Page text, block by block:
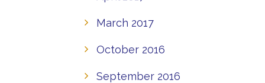
March 2017
October 2016
September 2016